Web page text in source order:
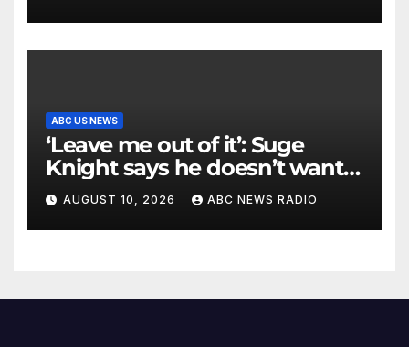
ABC US NEWS
‘Leave me out of it’: Suge
Knight says he doesn’t want
to testify in Tupac Shakur
murder suspect’s trial
AUGUST 10, 2026 ABC NEWS RADIO